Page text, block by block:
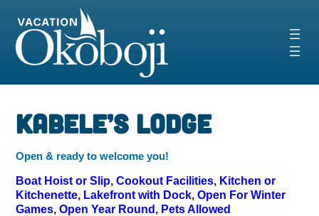
content
‹ ›
Kabele’s Lodge
Open & ready to welcome you!
Boat Hoist or Slip, Cookout Facilities, Kitchen or
Kitchenette, Lakefront with Dock, Open For Winter
Games, Open Year Round, Pets Allowed